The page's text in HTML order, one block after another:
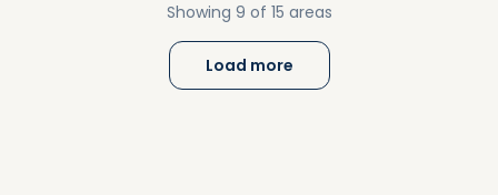
Showing 9 of 15 areas
Load more